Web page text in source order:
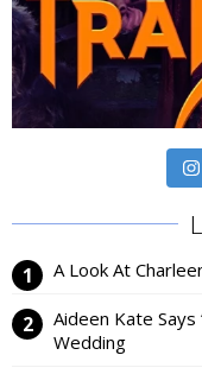
A Look At
Aideen Kate Says
Wedding